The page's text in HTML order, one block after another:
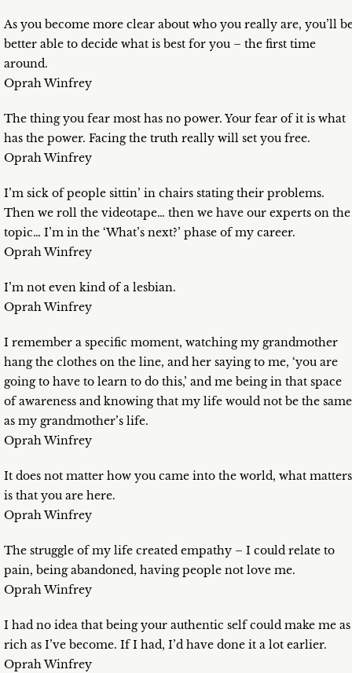
As you become more clear about who you really are, you’ll
better able to decide what is best for you – the first time
around.
Oprah Winfrey
The thing you fear most has no power. Your fear of it is what
has the power. Facing the truth really will set you free.
Oprah Winfrey
I’m sick of people sittin’ in chairs stating their problems.
Then we roll the videotape… then we have our experts on the
topic… I’m in the ‘What’s next?’ phase of my career.
Oprah Winfrey
I’m not even kind of a lesbian.
Oprah Winfrey
I remember a specific moment, watching my grandmother
hang the clothes on the line, and her saying to me, ‘you are
going to have to learn to do this,’ and me being in that space
of awareness and knowing that my life would not be the same
as my grandmother’s life.
Oprah Winfrey
It does not matter how you came into the world, what matters
is that you are here.
Oprah Winfrey
The struggle of my life created empathy – I could relate to
pain, being abandoned, having people not love me.
Oprah Winfrey
I had no idea that being your authentic self could make me as
rich as I’ve become. If I had, I’d have done it a lot earlier.
Oprah Winfrey